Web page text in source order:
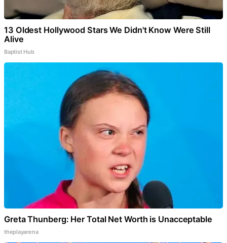
13 Oldest Hollywood Stars We Didn't Know Were Still
Alive
Baptist Hub
Greta Thunberg: Her Total Net Worth is Unacceptable
theplayarena